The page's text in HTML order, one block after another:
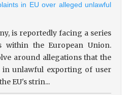
in EU over alleged unlawful
is reportedly facing a series
within the European Union.
around allegations that the
in unlawful exporting of user
EU's strin...